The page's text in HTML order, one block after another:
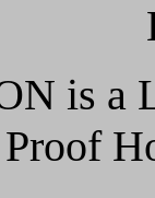
is a